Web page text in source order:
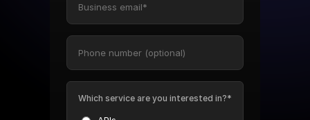
Which service are you interested in?*